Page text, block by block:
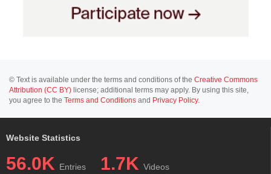
© Text is available under the terms and conditions of the Creative Commons
Attribution (CC BY) license; additional terms may apply. By using this site,
you agree to the Terms and Conditions and Privacy Policy.
Website Statistics
56.0K Entries 1.7K Videos